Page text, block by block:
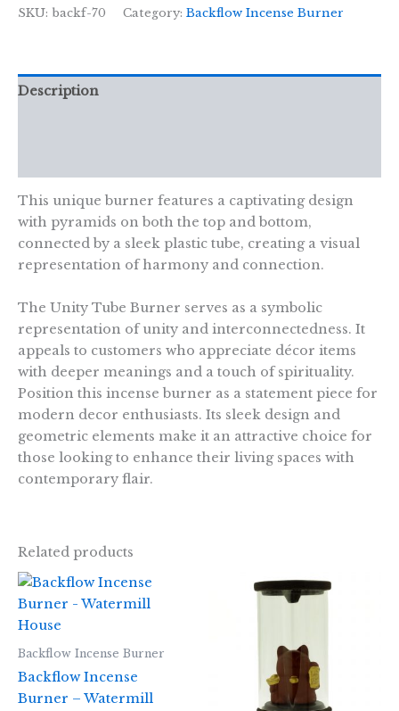
-SKU: backf-70 Category: Backflow Incense Burner
Description
This unique burner features a captivating design
with pyramids on both the top and bottom,
connected by a sleek plastic tube, creating a visual
representation of harmony and connection.
The Unity Tube Burner serves as a symbolic
representation of unity and interconnectedness. It
appeals to customers who appreciate décor items
with deeper meanings and a touch of spirituality.
Position this incense burner as a statement piece for
modern decor enthusiasts. Its sleek design and
geometric elements make it an attractive choice for
those looking to enhance their living spaces with
contemporary flair.
Related products
Backflow Incense Burner
Backflow Incense
Burner – Watermill